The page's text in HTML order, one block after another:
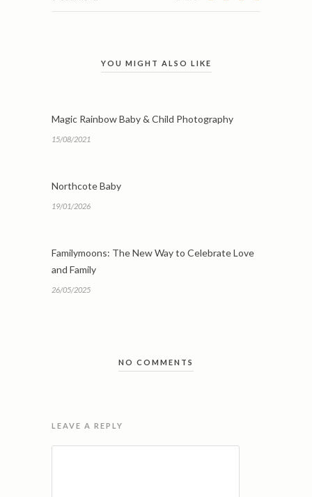
YOU MIGHT ALSO LIKE
Magic Rainbow Baby & Child Photography
15/08/2021
Northcote Baby
19/01/2026
Familymoons: The New Way to Celebrate Love
and Family
26/05/2025
NO COMMENTS
LEAVE A REPLY